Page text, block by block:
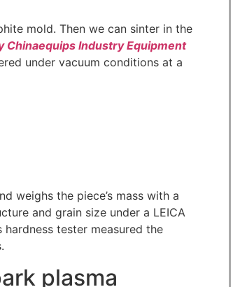
mold. Then we can sinter in the
Chinaequips Industry Equipment
under vacuum conditions at a
weighs the piece’s mass with a
and grain size under a LEICA
tester measured the
plasma